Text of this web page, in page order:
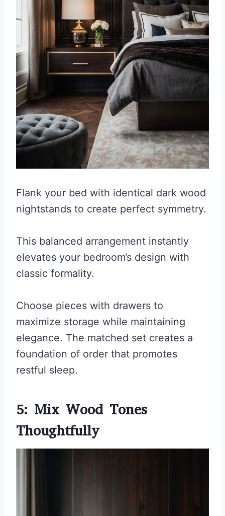
Flank your bed with identical dark wood
nightstands to create perfect symmetry.
This balanced arrangement instantly
elevates your bedroom’s design with
classic formality.
Choose pieces with drawers to
maximize storage while maintaining
elegance. The matched set creates a
foundation of order that promotes
restful sleep.
5: Mix Wood Tones
Thoughtfully